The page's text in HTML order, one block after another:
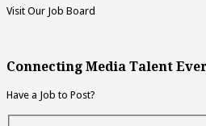
Visit Our Job Board
Connecting Media Talent
Have a Job to Post?